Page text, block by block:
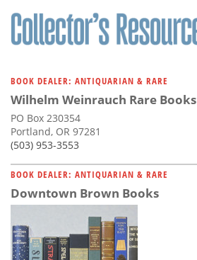
BOOK DEALER: ANTIQUARIAN & RARE
Wilhelm Weinrauch Rare Books
PO Box 230354
Portland, OR 97281
(503) 953-3553
BOOK DEALER: ANTIQUARIAN & RARE
Downtown Brown Books